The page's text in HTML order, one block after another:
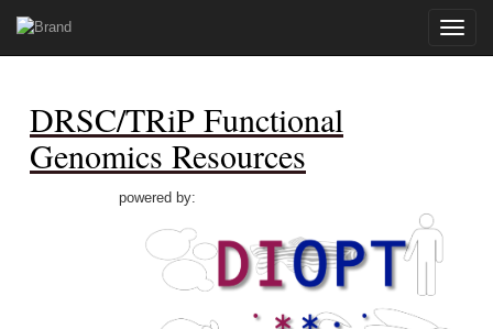
Toggle
DRSC/TRiP Functional
Genomics Resources
powered by: